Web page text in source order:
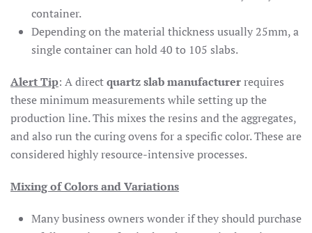
container.
Depending on the material thickness usually 25mm, a
single container can hold 40 to 105 slabs.
Alert Tip: A directquartz slab manufacturerrequires
these minimum measurements while setting up the
production line. This mixes the resins and the aggregates,
and also run the curing ovens for a specific color. These are
considered highly resource-intensive processes.
Mixing of Colors and Variations
Many business owners wonder if they should purchase